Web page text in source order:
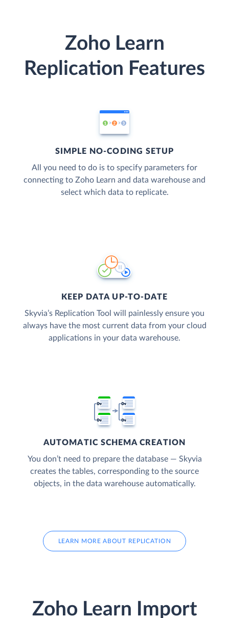
Zoho Learn
Replication Features
SIMPLE NO-CODING SETUP
All you need to do is to specify parameters for
connecting to Zoho Learn and data warehouse and
select which data to replicate.
KEEP DATA UP-TO-DATE
Skyvia’s Replication Tool will painlessly ensure you
always have the most current data from your cloud
applications in your data warehouse.
AUTOMATIC SCHEMA CREATION
You don’t need to prepare the database — Skyvia
creates the tables, corresponding to the source
objects, in the data warehouse automatically.
LEARN MORE ABOUT REPLICATION
Zoho Learn Import